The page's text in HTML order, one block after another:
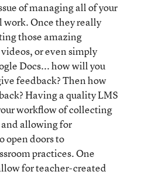
of managing all of your
work. Once they really
those amazing
or even simply
Docs... how will you
feedback? Then how
Having a quality LMS
workflow of collecting
allowing for
open doors to
practices. One
for teacher-created